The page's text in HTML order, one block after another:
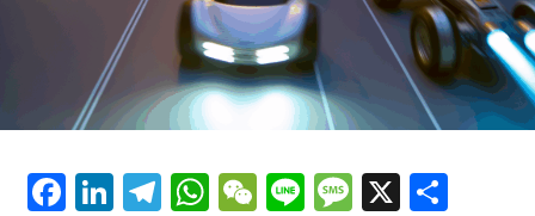
shift gears to examine the critical role of vehicle
maintenance, automotive repair, and car rental services
in this comprehensive ecosystem. Engaging with the
themes of supply chain management, automotive
conditions, this article provides a roadmap for
understanding the complex yet fascinating world of the
Facebook
LinkedIn
Telegram
WhatsApp
WeChat
LineMessage
X